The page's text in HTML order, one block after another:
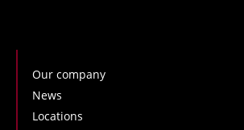
Our company
News
Locations